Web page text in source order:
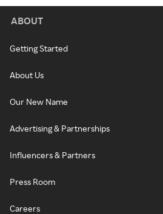
ABOUT
Getting Started
About Us
Our New Name
Advertising & Partnerships
Influencers & Partners
Press Room
Careers